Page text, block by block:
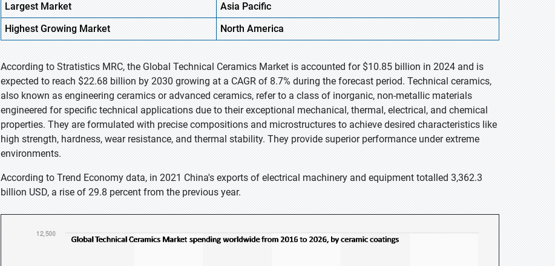
Largest Market
Asia Pacific
HighestGrowing Market North America
According to Stratistics MRC, the Global Technical Ceramics Market is accounted for $10.85 billion in 2024 and is
expected to reach $22.68 billion by 2030 growing at a CAGR of 8.7% during the forecast period. Technical ceramics,
also known as engineering ceramics or advanced ceramics, refer to a class of inorganic, non-metallic materials
engineered for specific technical applications due to their exceptional mechanical, thermal, electrical, and chemical
properties. They are formulated with precise compositions and microstructures to achieve desired characteristics like
high strength, hardness, wear resistance, and thermal stability. They provide superior performance under extreme
environments.
According to Trend Economy data, in 2021 China's exports of electrical machinery and equipment totalled 3,362.3
billion USD, a rise of 29.8 percent from the previous year.